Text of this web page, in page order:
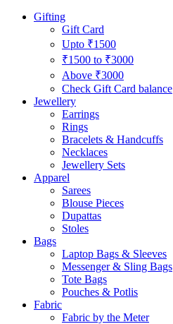
Gifting
Gift Card
Upto ₹1500
₹1500 to ₹3000
Above ₹3000
Check Gift Card balance
Jewellery
Earrings
Rings
Bracelets & Handcuffs
Necklaces
Jewellery Sets
Apparel
Sarees
Blouse Pieces
Dupattas
Stoles
Bags
Laptop Bags & Sleeves
Messenger & Sling Bags
Tote Bags
Pouches & Potlis
Fabric
Fabric by the Meter